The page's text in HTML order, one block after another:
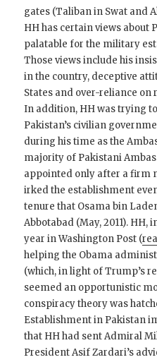
gates (Taliban in Swat and
HH has certain views about
palatable for the military
Those views include his
in the country, deceptive
States and over-reliance
In addition, HH was trying
Pakistan’s civilian
during his time as the
majority of Pakistani
appointed only after a firm
irked the establishment
tenure that Osama bin
Abbotabad (May, 2011).
year in Washington Post (
helping the Obama
(which, in light of Trump’s
seemed an opportunistic
conspiracy theory was
Establishment in Pakistan
that HH had sent Admiral
President Asif Zardari’s